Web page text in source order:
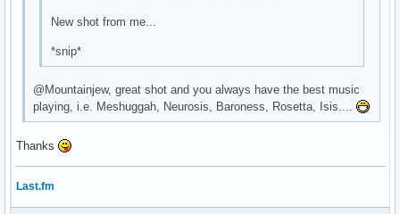
\
New shot from me...
*snip*
@Mountainjew, great shot and you always have the best music
playing, i.e. Meshuggah, Neurosis, Baroness, Rosetta, Isis....
Thanks
Last.fm